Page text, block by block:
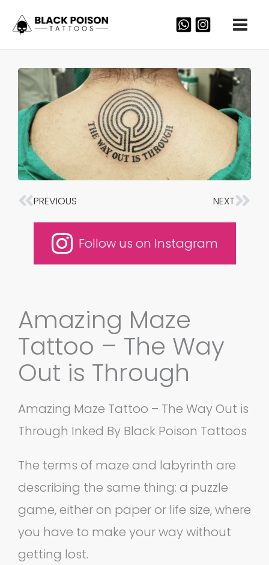
Skip
Prev
PREVIOUS NEXT
Follow us on Instagram
Amazing Maze
Tattoo – The Way
Out is Through
Amazing Maze Tattoo – The Way Out is
Through Inked By Black Poison Tattoos
The terms of maze and labyrinth are
describing the same thing: a puzzle
game, either on paper or life size, where
you have to make your way without
getting lost.